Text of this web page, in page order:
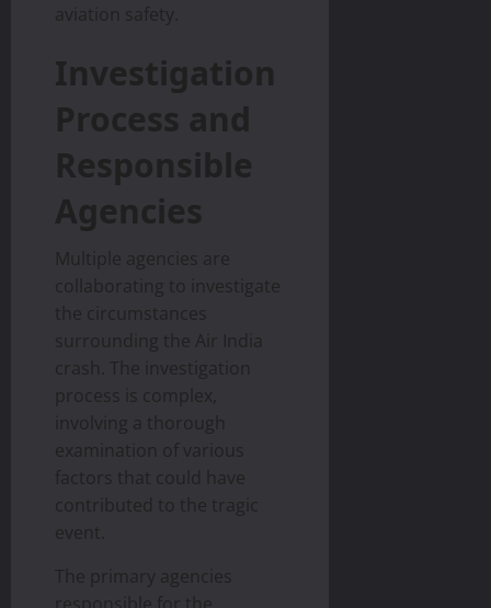
aviation safety.
Investigation
Process and
Responsible
Agencies
Multiple agencies are
collaborating to investigate
the circumstances
surrounding the Air India
crash. The investigation
process is complex,
involving a thorough
examination of various
factors that could have
contributed to the tragic
event.
The primary agencies